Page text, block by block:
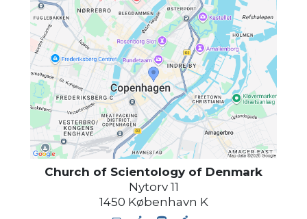
Church of Scientology of Denmark
Nytorv 11
1450 København K